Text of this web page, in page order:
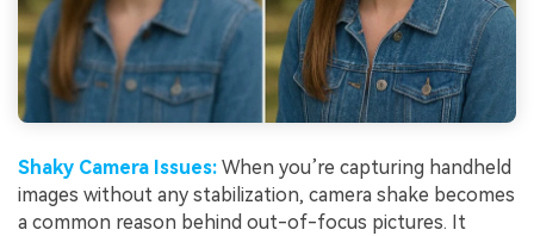
Shaky Camera Issues: When you’re capturing handheld
images without any stabilization, camera shake becomes
a common reason behind out-of-focus pictures. It